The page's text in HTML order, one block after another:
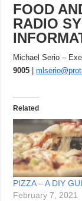
FOOD
RADIO
Michael Serio –
9005 |
Related
PIZZA – A DIY
February 7, 2021